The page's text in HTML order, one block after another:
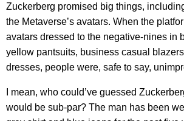
Zuckerberg promised big things,
the Metaverse’s avatars. When the
avatars dressed to the negative-nines in
yellow pantsuits, business casual
dresses, people were, safe to say,
I mean, who could’ve guessed
would be sub-par? The man has been